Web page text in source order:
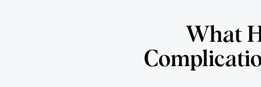
What